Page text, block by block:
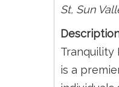
St, Sun
Tranquility
is a